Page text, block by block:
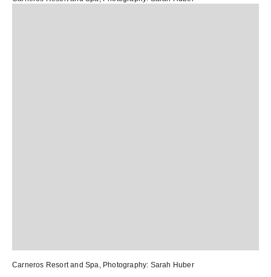
Carneros Resort and Spa, Photography: Sarah Huber